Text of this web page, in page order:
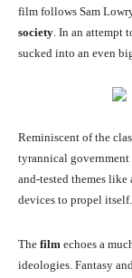
film follows Sam
society. In an attempt
sucked into an even
Reminiscent of the
tyrannical
and-tested themes
devices to propel itself.
The film echoes a
ideologies. Fantasy